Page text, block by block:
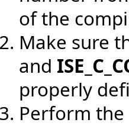
of the
Make sure
and
properly
Perform